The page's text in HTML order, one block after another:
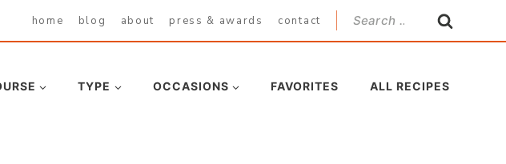
home blog about press & awards contact
Search
for:
TYPE OCCASIONS FAVORITES ALL RECIPES